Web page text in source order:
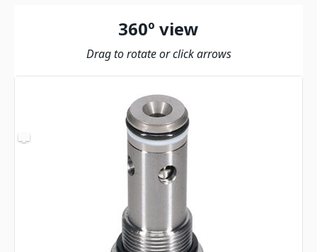
360º view
Drag to rotate or click arrows